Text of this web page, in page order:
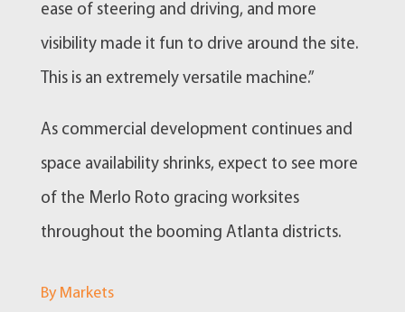
ease of steering and driving, and more
visibility made it fun to drive around the site.
This is an extremely versatile machine.”
As commercial development continues and
space availability shrinks, expect to see more
of the Merlo Roto gracing worksites
throughout the booming Atlanta districts.
By Markets